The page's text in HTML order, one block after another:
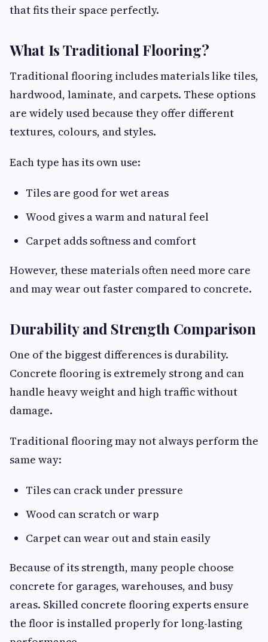
that fits their space perfectly.
What Is Traditional Flooring?
Traditional flooring includes materials like tiles,
hardwood, laminate, and carpets. These options
are widely used because they offer different
textures, colours, and styles.
Each type has its own use:
Tiles are good for wet areas
Wood gives a warm and natural feel
Carpet adds softness and comfort
However, these materials often need more care
and may wear out faster compared to concrete.
Durability and Strength Comparison
One of the biggest differences is durability.
Concrete flooring is extremely strong and can
handle heavy weight and high traffic without
damage.
Traditional flooring may not always perform the
same way:
Tiles can crack under pressure
Wood can scratch or warp
Carpet can wear out and stain easily
Because of its strength, many people choose
concrete for garages, warehouses, and busy
areas. Skilled concrete flooring experts ensure
the floor is installed properly for long-lasting